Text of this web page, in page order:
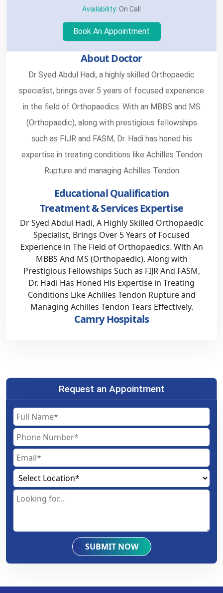
Availability: On Call
Book An Appointment
About Doctor
Dr Syed Abdul Hadi, a highly skilled Orthopaedic
specialist, brings over 5 years of focused experience
in the field of Orthopaedics. With an MBBS and MS
(Orthopaedic), along with prestigious fellowships
such as FIJR and FASM, Dr. Hadi has honed his
expertise in treating conditions like Achilles Tendon
Rupture and managing Achilles Tendon
Educational Qualification
Treatment & Services Expertise
Dr Syed Abdul Hadi, A Highly Skilled Orthopaedic
Specialist, Brings Over 5 Years of Focused
Experience in The Field of Orthopaedics. With An
MBBS And MS (Orthopaedic), Along with
Prestigious Fellowships Such as FIJR And FASM,
Dr. Hadi Has Honed His Expertise in Treating
Conditions Like Achilles Tendon Rupture and
Managing Achilles Tendon Tears Effectively.
Camry Hospitals
Request an Appointment
SUBMIT NOW